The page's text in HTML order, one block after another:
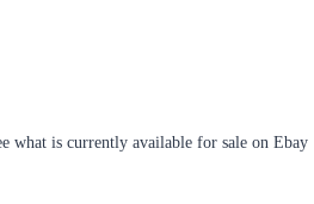
what is currently available for sale on Ebay